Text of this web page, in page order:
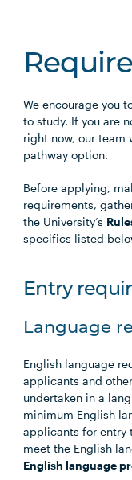
We encourage you
to study. If you are
right now, our team
pathway option.
Before applying,
requirements,
the University’s
specifics listed
Entry
Language
English language
applicants and
undertaken in a
minimum English
applicants for entry
meet the English
English language